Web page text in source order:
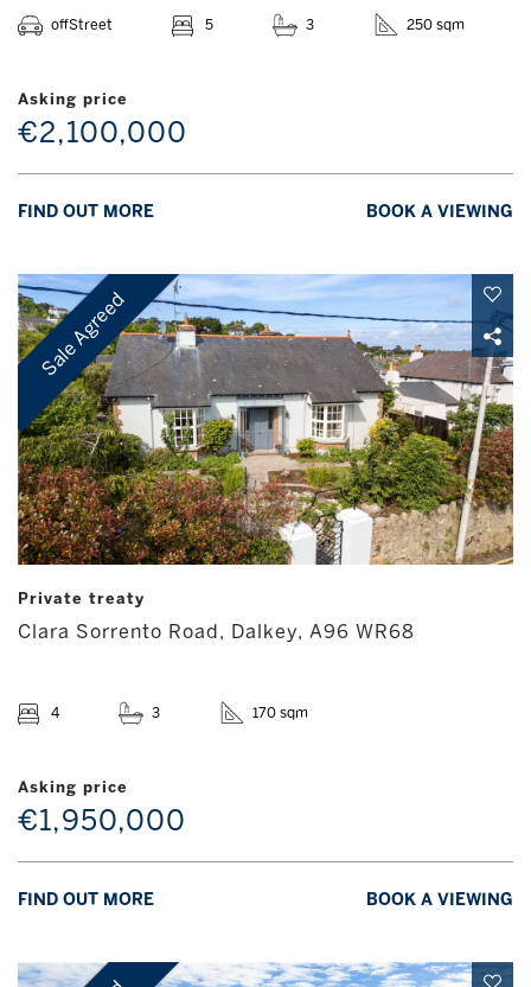
offStreet 5 3 250 sqm
Asking price
€2,100,000
FIND OUT MORE BOOK A VIEWING
Sale Agreed
Private treaty
Clara Sorrento Road, Dalkey, A96 WR68
4 3 170 sqm
Asking price
€1,950,000
FIND OUT MORE BOOK A VIEWING